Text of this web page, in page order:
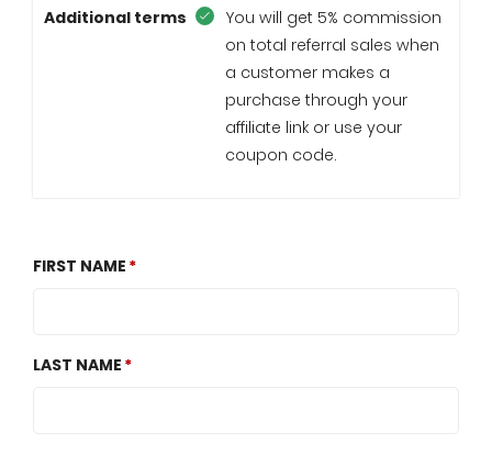
Additional terms
You will get 5% commission
on total referral sales when
a customer makes a
purchase through your
affiliate link or use your
coupon code.
FIRST NAME
LAST NAME